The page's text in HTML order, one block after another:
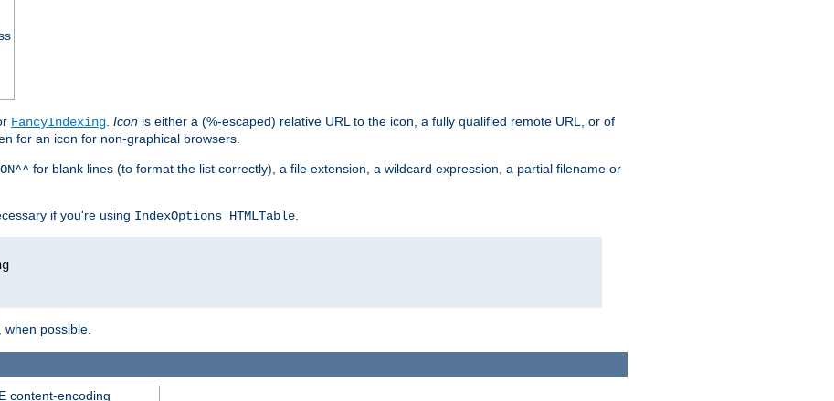
FancyIndexing Icon is either a (%-escaped) relative URL to the icon, a fully qualified remote URL, or of
for an icon for non-graphical browsers.
for blank lines (to format the list correctly), a file extension, a wildcard expression, a partial filename or
if you're using IndexOptions HTMLTable
, when possible.
content-encoding